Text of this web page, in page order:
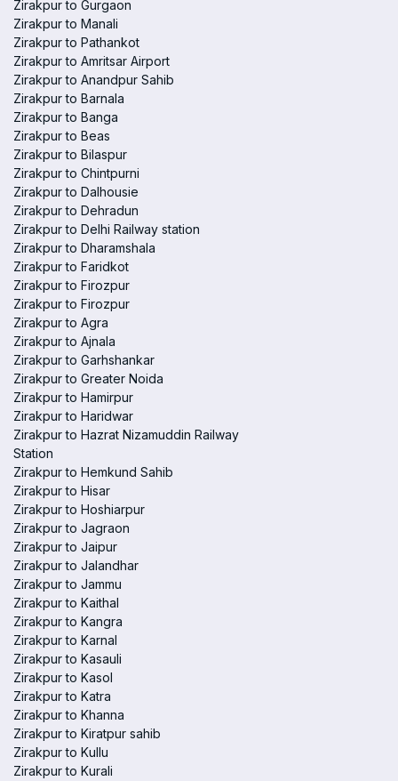
Zirakpur to Gurgaon
Zirakpur to Manali
Zirakpur to Pathankot
Zirakpur to Amritsar Airport
Zirakpur to Anandpur Sahib
Zirakpur to Barnala
Zirakpur to Banga
Zirakpur to Beas
Zirakpur to Bilaspur
Zirakpur to Chintpurni
Zirakpur to Dalhousie
Zirakpur to Dehradun
Zirakpur to Delhi Railway station
Zirakpur to Dharamshala
Zirakpur to Faridkot
Zirakpur to Firozpur
Zirakpur to Firozpur
Zirakpur to Agra
Zirakpur to Ajnala
Zirakpur to Garhshankar
Zirakpur to Greater Noida
Zirakpur to Hamirpur
Zirakpur to Haridwar
Zirakpur to Hazrat Nizamuddin Railway
Station
Zirakpur to Hemkund Sahib
Zirakpur to Hisar
Zirakpur to Hoshiarpur
Zirakpur to Jagraon
Zirakpur to Jaipur
Zirakpur to Jalandhar
Zirakpur to Jammu
Zirakpur to Kaithal
Zirakpur to Kangra
Zirakpur to Karnal
Zirakpur to Kasauli
Zirakpur to Kasol
Zirakpur to Katra
Zirakpur to Khanna
Zirakpur to Kiratpur sahib
Zirakpur to Kullu
Zirakpur to Kurali